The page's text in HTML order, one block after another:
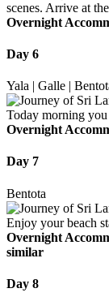
scenes. Arrive at
Overnight
Day 6
Yala | Galle |
Today morning
Overnight
Day 7
Bentota
Enjoy your beach
Overnight
similar
Day 8